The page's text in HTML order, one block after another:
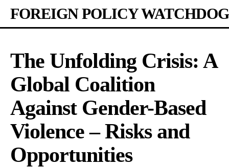
FOREIGN POLICY WATCHDOG
The Unfolding Crisis: A
Global Coalition
Against Gender-Based
Violence – Risks and
Opportunities